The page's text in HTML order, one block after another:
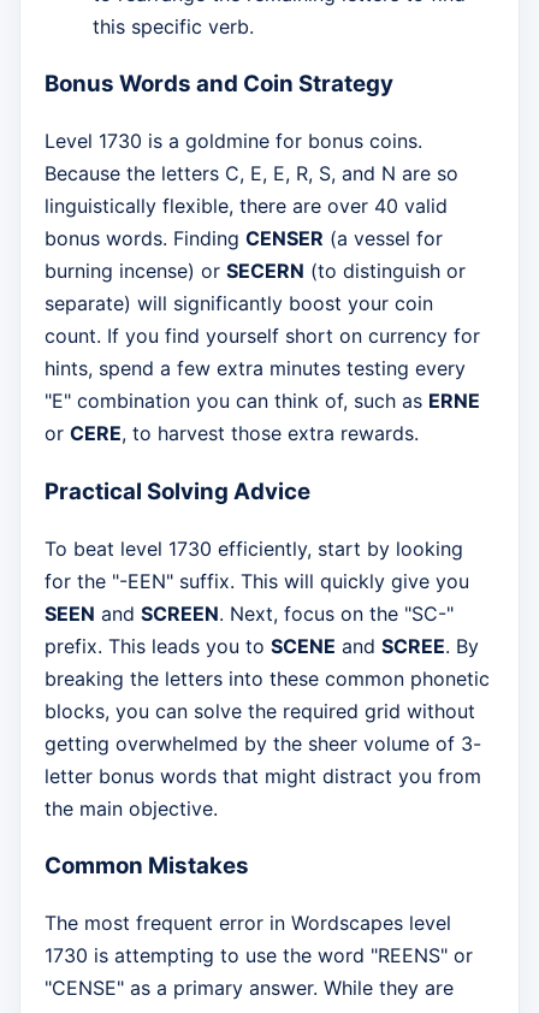
this specific verb.
Bonus Words and Coin Strategy
Level 1730 is a goldmine for bonus coins.
Because the letters C, E, E, R, S, and N are so
linguistically flexible, there are over 40 valid
bonus words. Finding CENSER (a vessel for
burning incense) or SECERN (to distinguish or
separate) will significantly boost your coin
count. If you find yourself short on currency for
hints, spend a few extra minutes testing every
"E" combination you can think of, such as ERNE
or CERE, to harvest those extra rewards.
Practical Solving Advice
To beat level 1730 efficiently, start by looking
for the "-EEN" suffix. This will quickly give you
SEEN and SCREEN. Next, focus on the "SC-"
prefix. This leads you to SCENE and SCREE. By
breaking the letters into these common phonetic
blocks, you can solve the required grid without
getting overwhelmed by the sheer volume of 3-
letter bonus words that might distract you from
the main objective.
Common Mistakes
The most frequent error in Wordscapes level
1730 is attempting to use the word "REENS" or
"CENSE" as a primary answer. While they are